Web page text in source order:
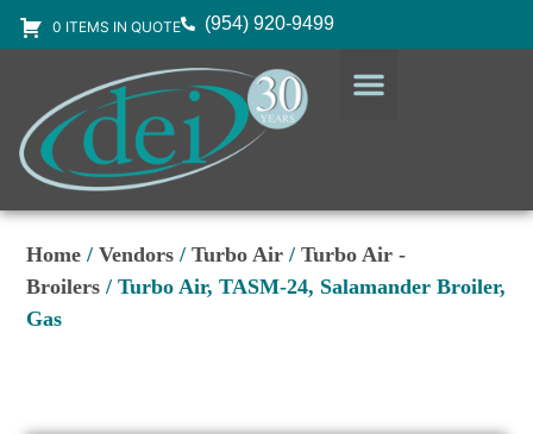
0 ITEMS IN QUOTE (954) 920-9499
Home /Vendors /Turbo Air /Turbo Air -
Broilers / Turbo Air, TASM-24, Salamander Broiler,
Gas